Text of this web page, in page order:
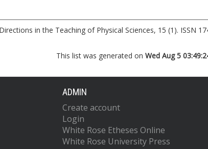
in the Teaching of Physical Sciences, 15 (1). ISSN
This list was generated on Wed Aug 5
ADMIN
Create account
Login
White Rose Etheses Online
White Rose University Press